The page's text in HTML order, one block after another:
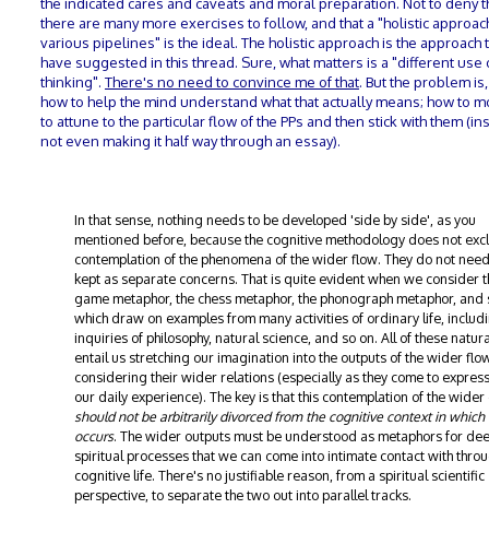
there are many more exercises to follow, and that a "holistic
various pipelines" is the ideal. The holistic approach is the approach
have suggested in this thread. Sure, what matters is a "different use
thinking". There's no need to convince me of that. But the problem
how to help the mind understand what that actually means; how to
to attune to the particular flow of the PPs and then stick with them
not even making it half way through an essay).
In that sense, nothing needs to be developed 'side by side', as you
mentioned before, because the cognitive methodology does not
contemplation of the phenomena of the wider flow. They do not
kept as separate concerns. That is quite evident when we consider
game metaphor, the chess metaphor, the phonograph metaphor, and
which draw on examples from many activities of ordinary life,
inquiries of philosophy, natural science, and so on. All of these
entail us stretching our imagination into the outputs of the wider
considering their wider relations (especially as they come to
our daily experience). The key is that this contemplation of the wider
should not be arbitrarily divorced from the cognitive context in which
occurs. The wider outputs must be understood as metaphors for
spiritual processes that we can come into intimate contact with
cognitive life. There's no justifiable reason, from a spiritual scientific
perspective, to separate the two out into parallel tracks.